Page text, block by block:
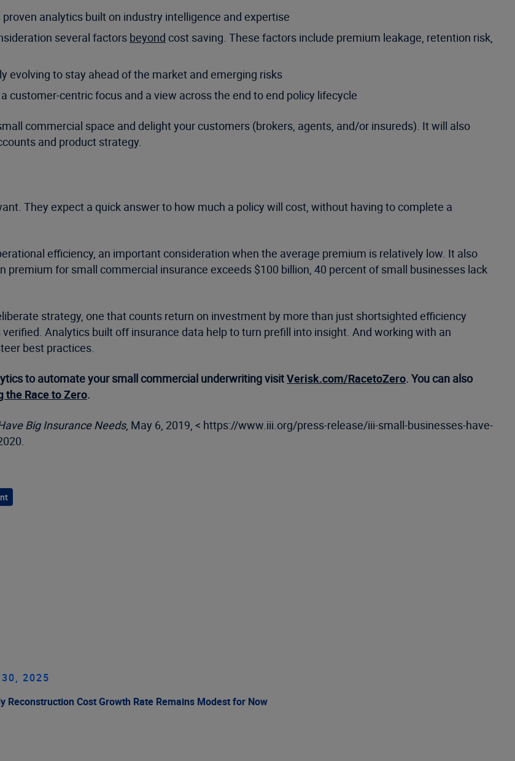
analytics built on industry intelligence and expertise
several factors beyond cost saving. These factors include premium leakage, retention risk,
evolving to stay ahead of the market and emerging risks
centric focus and a view across the end to end policy lifecycle
commercial space and delight your customers (brokers, agents, and/or insureds). It will also
and product strategy.
They expect a quick answer to how much a policy will cost, without having to complete a
efficiency, an important consideration when the average premium is relatively low. It also
for small commercial insurance exceeds $100 billion, 40 percent of small businesses lack
strategy, one that counts return on investment by more than just shortsighted efficiency
Analytics built off insurance data help to turn prefill into insight. And working with an
best practices.
to automate your small commercial underwriting visitVerisk.com/RacetoZero. You can also
Race to Zero.
Big Insurance Needs, May 6, 2019, < https://www.iii.org/press-release/iii-small-businesses-have-
2025
Reconstruction Cost Growth Rate Remains Modest for Now